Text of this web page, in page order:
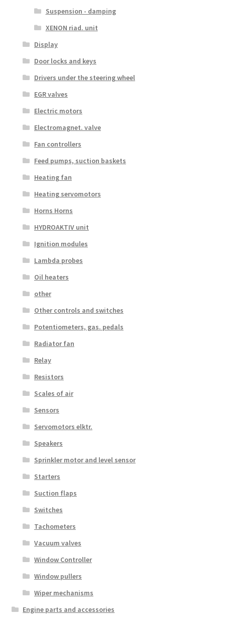
Suspension - damping
XENON riad. unit
Display
Door locks and keys
Drivers under the steering wheel
EGR valves
Electric motors
Electromagnet. valve
Fan controllers
Feed pumps, suction baskets
Heating fan
Heating servomotors
Horns Horns
HYDROAKTIV unit
Ignition modules
Lambda probes
Oil heaters
other
Other controls and switches
Potentiometers, gas. pedals
Radiator fan
Relay
Resistors
Scales of air
Sensors
Servomotors elktr.
Speakers
Sprinkler motor and level sensor
Starters
Suction flaps
Switches
Tachometers
Vacuum valves
Window Controller
Window pullers
Wiper mechanisms
Engine parts and accessories